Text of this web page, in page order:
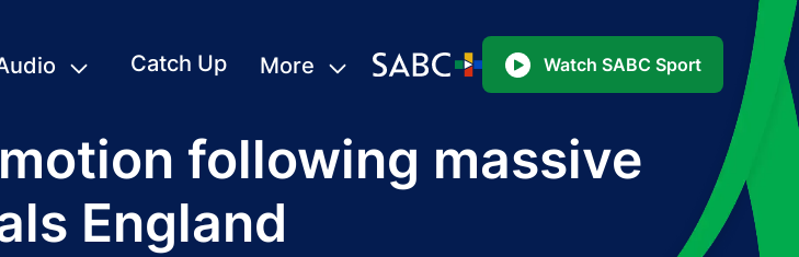
Catch Up More Watch SABC Sport
following massive
England